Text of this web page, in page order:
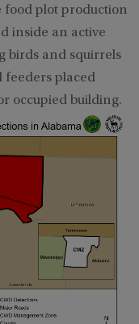
food plot production
inside an active
birds and squirrels
feeders placed
occupied building.